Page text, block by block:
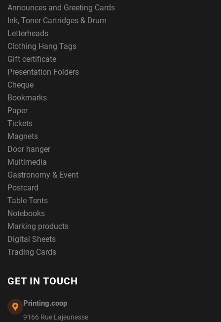
Announces and Greeting Cards
Ink, Toner Cartridges & Drum
Letterheads
Clothing Hang Tags
Gift certificate
Presentation Folders
Cheque
Bookmarks
Paper
Tickets
Magnets
Door hanger
Multimedia
Gastronomy & Event
Postcard
Table Tents
Notebooks
Marking products
Digital Sheets
Trading Cards
GET IN TOUCH
Printing.coop
9166 Rue Lajeunesse